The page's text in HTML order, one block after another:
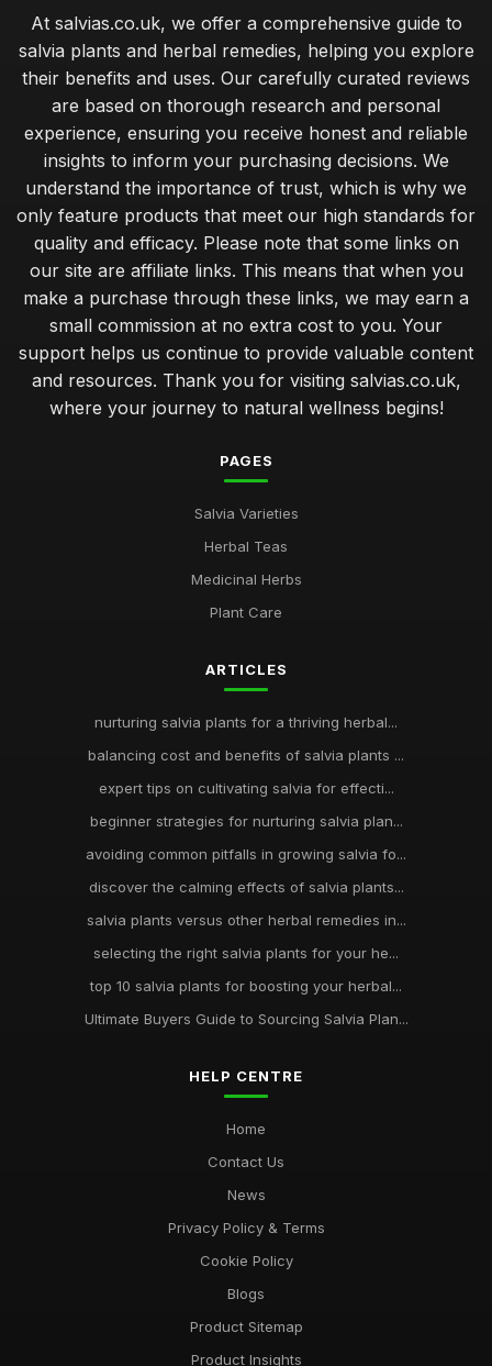
At salvias.co.uk, we offer a comprehensive guide to
salvia plants and herbal remedies, helping you explore
their benefits and uses. Our carefully curated reviews
are based on thorough research and personal
experience, ensuring you receive honest and reliable
insights to inform your purchasing decisions. We
understand the importance of trust, which is why we
only feature products that meet our high standards for
quality and efficacy. Please note that some links on
our site are affiliate links. This means that when you
make a purchase through these links, we may earn a
small commission at no extra cost to you. Your
support helps us continue to provide valuable content
and resources. Thank you for visiting salvias.co.uk,
where your journey to natural wellness begins!
PAGES
Salvia Varieties
Herbal Teas
Medicinal Herbs
Plant Care
ARTICLES
nurturing salvia plants for a thriving herbal...
balancing cost and benefits of salvia plants ...
expert tips on cultivating salvia for effecti...
beginner strategies for nurturing salvia plan...
avoiding common pitfalls in growing salvia fo...
discover the calming effects of salvia plants...
salvia plants versus other herbal remedies in...
selecting the right salvia plants for your he...
top 10 salvia plants for boosting your herbal...
Ultimate Buyers Guide to Sourcing Salvia Plan...
HELP CENTRE
Home
Contact Us
News
Privacy Policy & Terms
Cookie Policy
Blogs
Product Sitemap
Product Insights